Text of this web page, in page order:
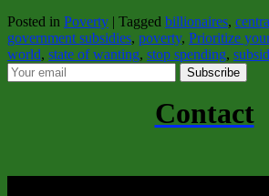
Posted in Poverty | Tagged billionaires,
government subsidies, poverty, Prioritize
world, state of wanting, stop spending,
Subscribe
Contact